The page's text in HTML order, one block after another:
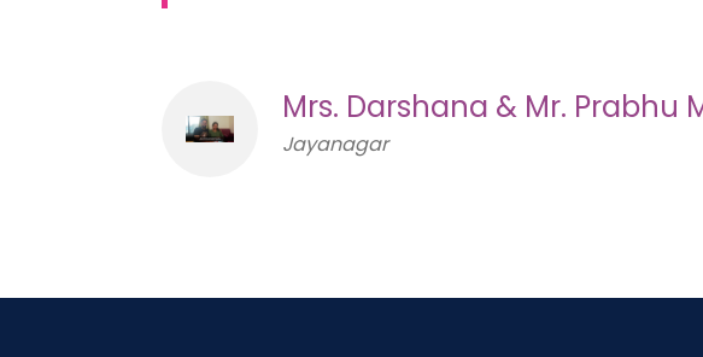
Mrs. Darshana & Mr. Prabhu
Jayanagar